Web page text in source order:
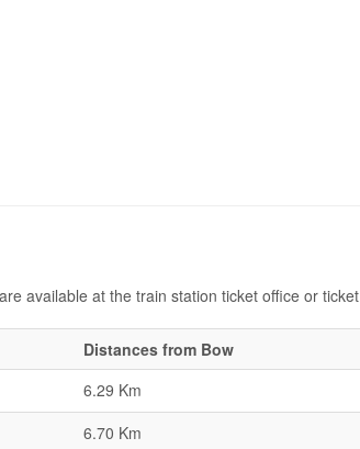
available at the train station ticket office or ticket
Distances from Bow
6.29 Km
6.70 Km